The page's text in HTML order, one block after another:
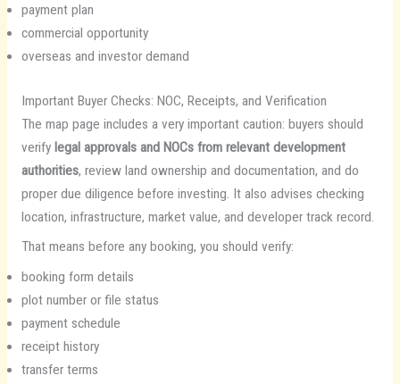
payment plan
commercial opportunity
overseas and investor demand
Important Buyer Checks: NOC, Receipts, and Verification
The map page includes a very important caution: buyers should
verify legal approvals and NOCs from relevant development
authorities, review land ownership and documentation, and do
proper due diligence before investing. It also advises checking
location, infrastructure, market value, and developer track record.
That means before any booking, you should verify:
booking form details
plot number or file status
payment schedule
receipt history
transfer terms